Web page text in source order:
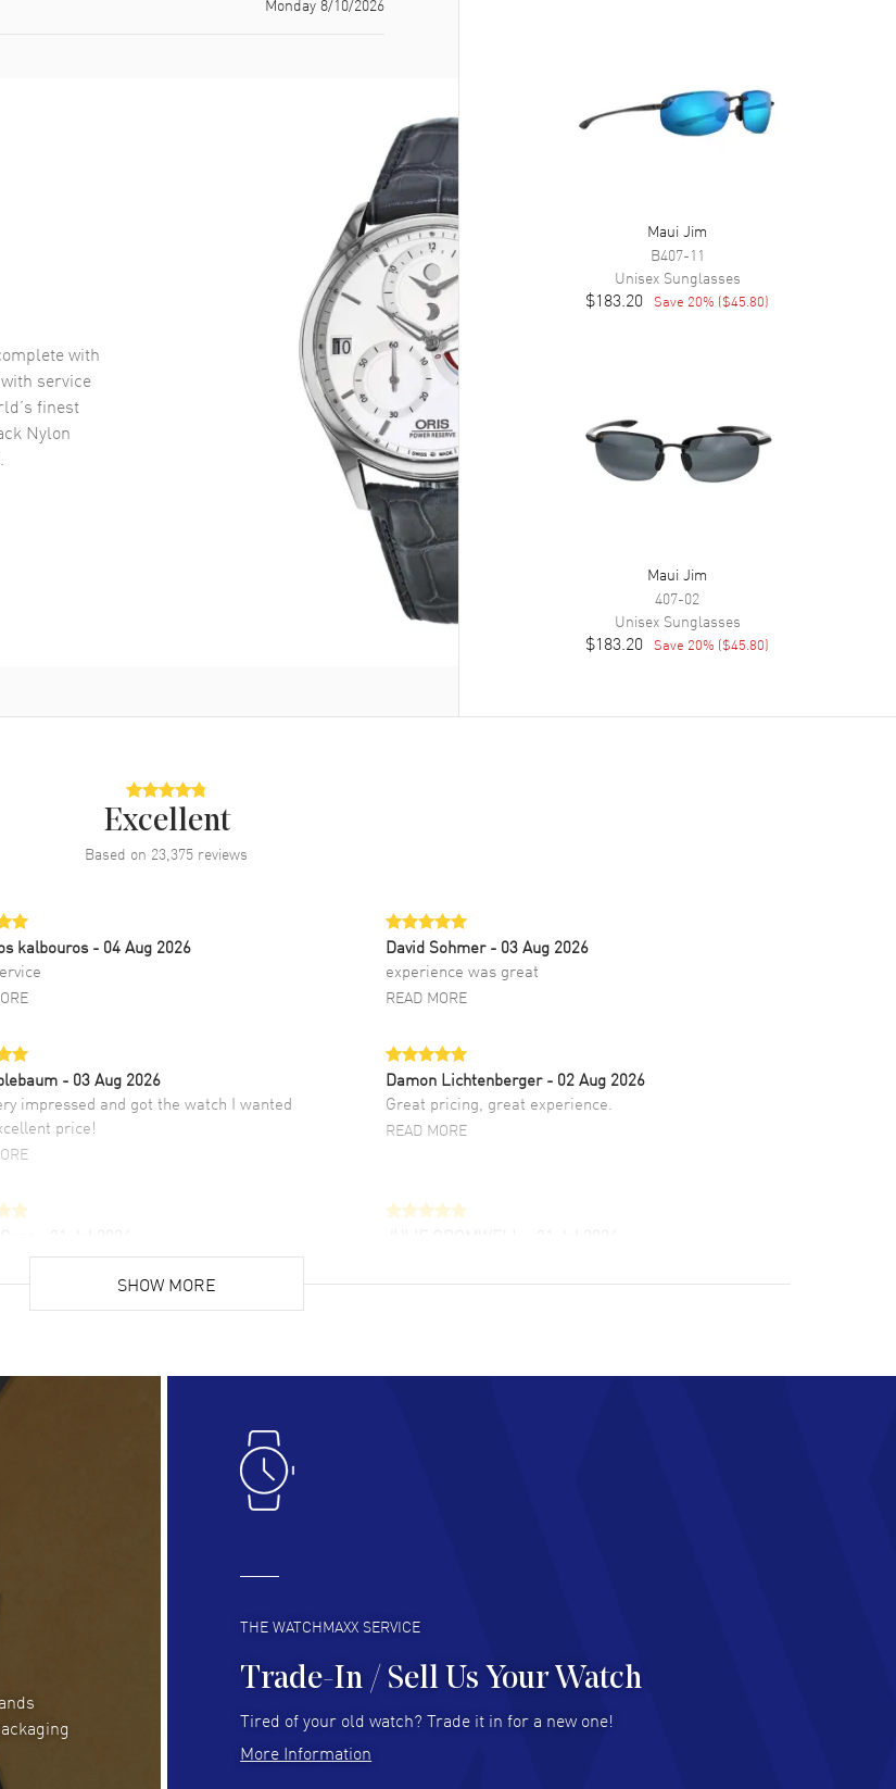
with
service
finest
Nylon
Maui Jim
B407-11
Unisex Sunglasses
$183.20 Save 20% ($45.80)
Maui Jim
407-02
Unisex Sunglasses
$183.20 Save 20% ($45.80)
Excellent
Based on 23,375 reviews
kalbouros- 04 Aug 2026
David Sohmer - 03 Aug 2026
experience was great
READ MORE
- 03 Aug 2026
impressed and got the watch I wanted
price!
Damon Lichtenberger - 02 Aug 2026
Great pricing, great experience.
READ MORE
super fast check out, and no waiting
recommended!
customer support. Beautiful watch selections,
transact and a great price!
many purchased from watchmaxx.
and great selection
READ MORE
is my favorite website and
for my watch purchases online!
Great as always! Seemless ordering, great items.
SHOW MORE
THE WATCHMAXX SERVICE
Trade-In / Sell Us Your Watch
Tired of your old watch? Trade it in for a new one!
More Information